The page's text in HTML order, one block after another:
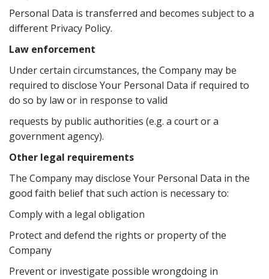
Personal Data is transferred and becomes subject to a
diﬀerent Privacy Policy.
Law enforcement
Under certain circumstances, the Company may be
required to disclose Your Personal Data if required to
do so by law or in response to valid
requests by public authorities (e.g. a court or a
government agency).
Other legal requirements
The Company may disclose Your Personal Data in the
good faith belief that such action is necessary to:
Comply with a legal obligation
Protect and defend the rights or property of the
Company
Prevent or investigate possible wrongdoing in